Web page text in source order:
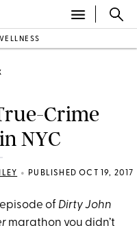
Crime
NYC
• PUBLISHED OCT 19, 2017
of Dirty John
marathon you didn’t